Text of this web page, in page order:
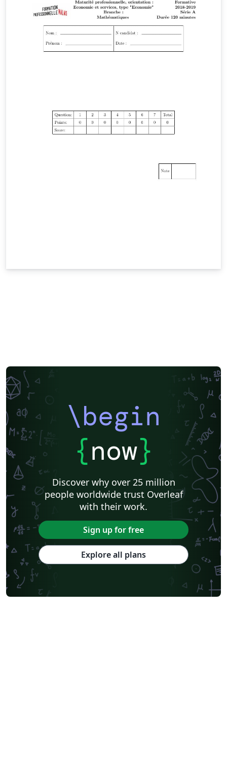
\begin
{now}
Discover why over 25 million
people worldwide trust Overleaf
with their work.
Sign up for free
Explore all plans